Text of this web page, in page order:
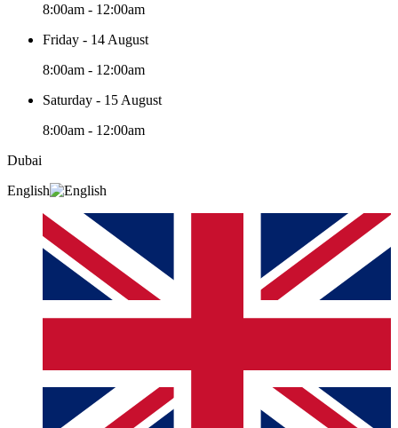
8:00am - 12:00am
Friday - 14 August
8:00am - 12:00am
Saturday - 15 August
8:00am - 12:00am
Dubai
English